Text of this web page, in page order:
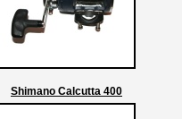
Shimano Calcutta 400